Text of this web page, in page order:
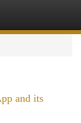
and its